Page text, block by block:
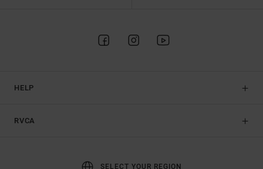
HELP
RVCA
SELECT YOUR REGION